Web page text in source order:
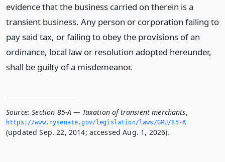
evidence that the business carried on therein is a
transient business. Any person or corporation failing to
pay said tax, or failing to obey the provisions of an
ordinance, local law or resolution adopted hereunder,
shall be guilty of a misdemeanor.
Source: Section 85-A — Taxation of transient merchants,
https://www.­nysenate.­gov/legislation/laws/GMU/85-A
(updated Sep. 22, 2014; accessed Aug. 1, 2026).